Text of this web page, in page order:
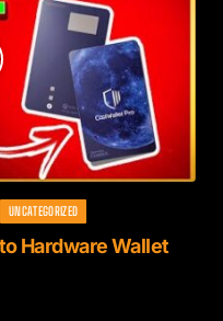
UNCATEGORIZED
Hardware Wallet